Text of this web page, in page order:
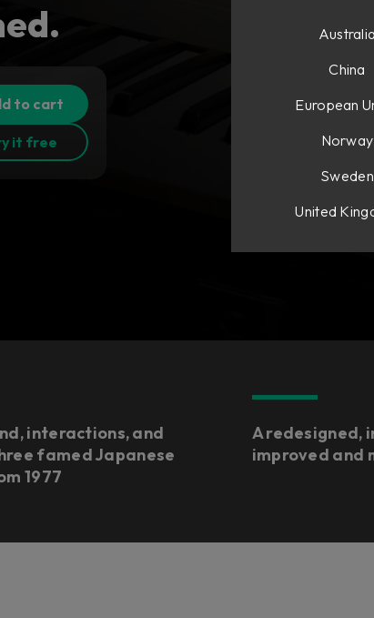
to cart
it free
interactions, and
famed Japanese
1977
A redesigned,
improved and
Australia
China
European
Norway
Sweden
United